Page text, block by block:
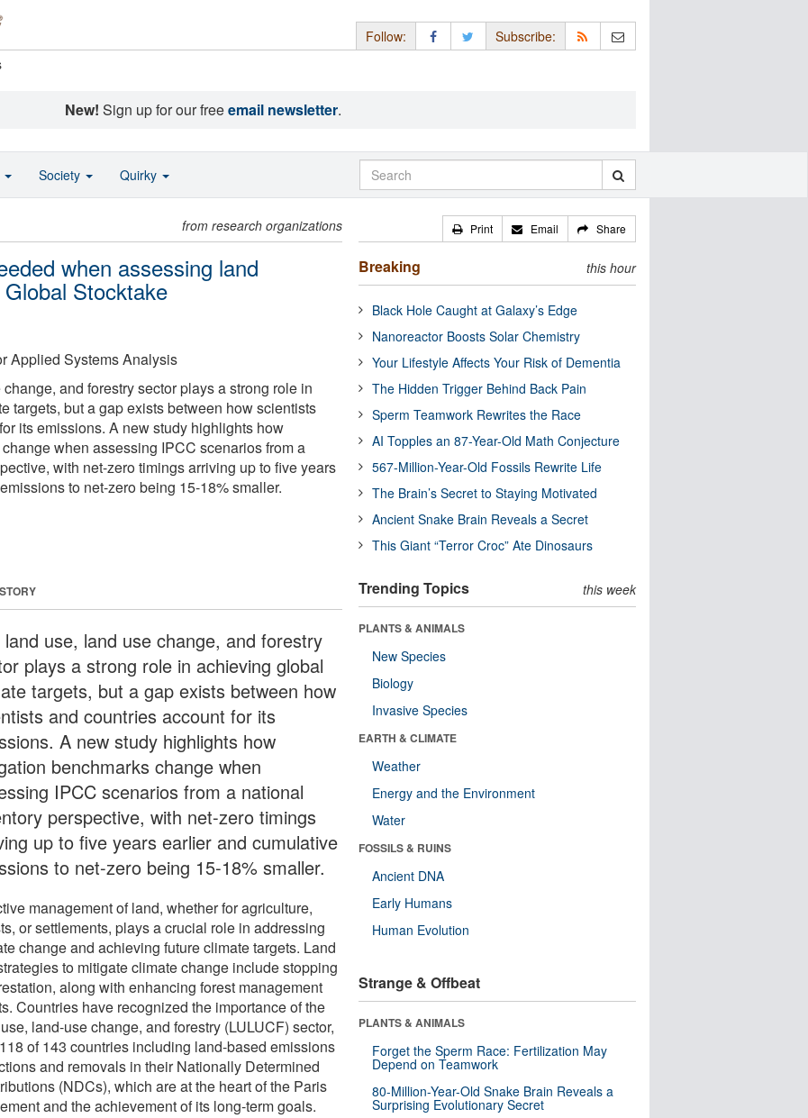
Follow: Subscribe:
New! Sign up for our freeemail newsletter.
from research organizations
when assessing land
Stocktake
Applied Systems Analysis
and forestry sector plays a strong role in
targets, but a gap exists between how scientists
its emissions. A new study highlights how
when assessing IPCC scenarios from a
with net-zero timings arriving up to five years
to net-zero being 15-18% smaller.
land use, land use change, and forestry
plays a strong role in achieving global
targets, but a gap exists between how
and countries account for its
A new study highlights how
benchmarks change when
IPCC scenarios from a national
perspective, with net-zero timings
up to five years earlier and cumulative
to net-zero being 15-18% smaller.
management of land, whether for agriculture,
or settlements, plays a crucial role in addressing
change and achieving future climate targets. Land
to mitigate climate change include stopping
along with enhancing forest management
Countries have recognized the importance of the
land-use change, and forestry (LULUCF) sector,
of 143 countries including land-based emissions
and removals in their Nationally Determined
(NDCs), which are at the heart of the Paris
and the achievement of its long-term goals.
Print Email Share
Breaking this hour
Black Hole Caught at Galaxy’s Edge
Nanoreactor Boosts Solar Chemistry
Your Lifestyle Affects Your Risk of Dementia
The Hidden Trigger Behind Back Pain
Sperm Teamwork Rewrites the Race
AI Topples an 87-Year-Old Math Conjecture
567-Million-Year-Old Fossils Rewrite Life
The Brain’s Secret to Staying Motivated
Ancient Snake Brain Reveals a Secret
This Giant “Terror Croc” Ate Dinosaurs
Trending Topics this week
PLANTS & ANIMALS
New Species
Biology
Invasive Species
EARTH & CLIMATE
Weather
Energy and the Environment
Water
FOSSILS & RUINS
Ancient DNA
Early Humans
Human Evolution
Strange & Offbeat
PLANTS & ANIMALS
Forget the Sperm Race: Fertilization May
Depend on Teamwork
80-Million-Year-Old Snake Brain Reveals a
Surprising Evolutionary Secret
Society Quirky